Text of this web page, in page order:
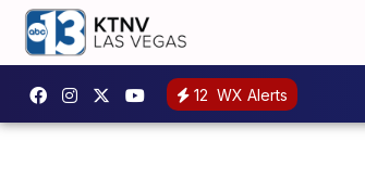
12 WX Alerts